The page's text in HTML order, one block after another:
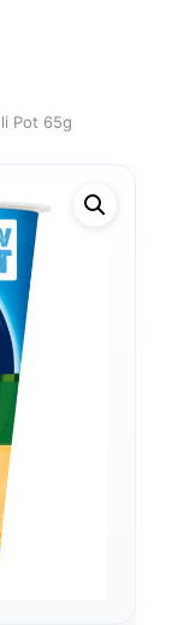
Pot 65g